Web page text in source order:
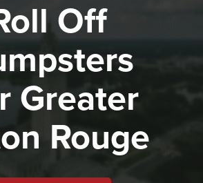
Off
Greater
Rouge